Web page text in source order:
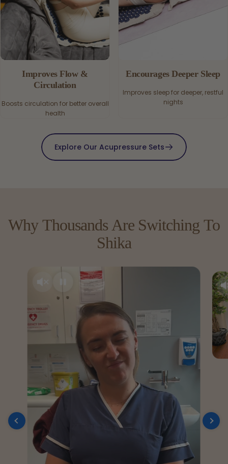
Improves Flow &
Circulation
Boosts circulation for better overall
health
Encourages Deeper Sleep
Improves sleep for deeper, restful
nights
Explore Our Acupressure Sets
Why Thousands Are Switching To
Shika